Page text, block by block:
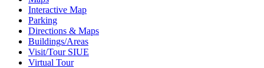
Interactive Map
Parking
Directions & Maps
Buildings/Areas
Visit/Tour SIUE
Virtual Tour